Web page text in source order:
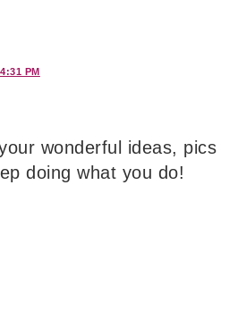
PM
wonderful ideas, pics
doing what you do!